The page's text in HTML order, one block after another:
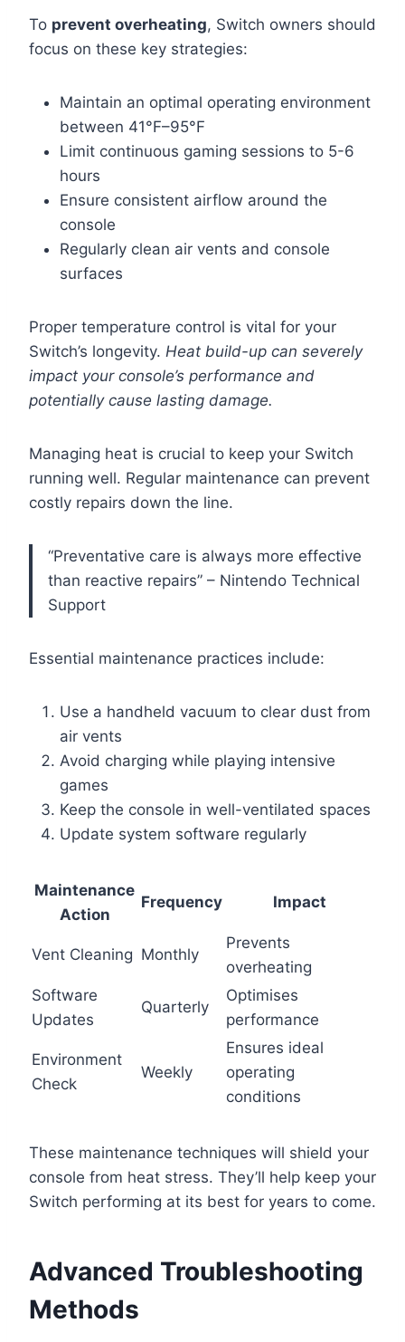
To prevent overheating, Switch owners should
focus on these key strategies:
Maintain an optimal operating environment
between 41°F–95°F
Limit continuous gaming sessions to 5-6
hours
Ensure consistent airflow around the
console
Regularly clean air vents and console
surfaces
Proper temperature control is vital for your
Switch’s longevity. Heat build-up can severely
impact your console’s performance and
potentially cause lasting damage.
Managing heat is crucial to keep your Switch
running well. Regular maintenance can prevent
costly repairs down the line.
“Preventative care is always more effective
than reactive repairs” – Nintendo Technical
Support
Essential maintenance practices include:
Use a handheld vacuum to clear dust from
air vents
Avoid charging while playing intensive
games
Keep the console in well-ventilated spaces
Update system software regularly
Maintenance
Action
Frequency Impact
Vent Cleaning Monthly
Prevents
overheating
Software
Updates
Quarterly
Optimises
performance
Environment
Check
Weekly
Ensures ideal
operating
conditions
These maintenance techniques will shield your
console from heat stress. They’ll help keep your
Switch performing at its best for years to come.
Advanced Troubleshooting
Methods